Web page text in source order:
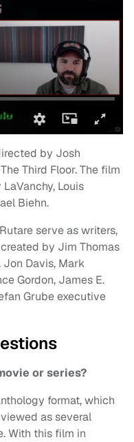
by Josh
Third Floor. The film
Louis
Biehn.
serve as writers,
by Jim Thomas
Jon Davis, Mark
Gordon, James E.
Grube executive
or series?
format, which
as several
With this film in